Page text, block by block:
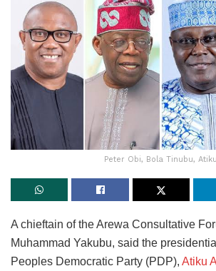
Peter Obi, Bola Tinubu,
A chieftain of the Arewa Consultative
Muhammad Yakubu, said the
Peoples Democratic Party (PDP), Atiku